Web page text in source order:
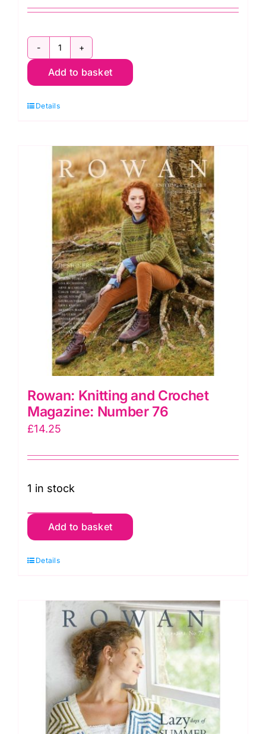
Rowan:
Knitting
Crochet
Number
79
quantity
Add to basket
Details
Rowan: Knitting and Crochet
Magazine: Number 76
£14.25
1 in stock
Rowan:
Knitting
and
Number
76
quantity
Add to basket
Details